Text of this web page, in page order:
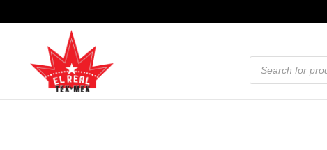
Products
search